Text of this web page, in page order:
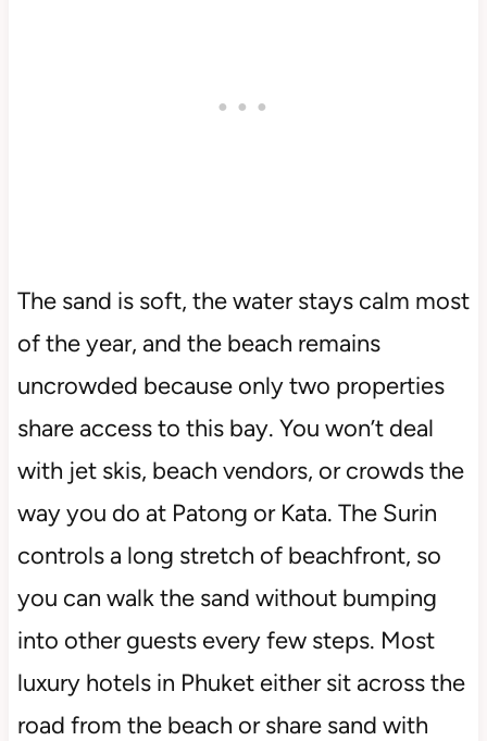
The sand is soft, the water stays calm most
of the year, and the beach remains
uncrowded because only two properties
share access to this bay. You won’t deal
with jet skis, beach vendors, or crowds the
way you do at Patong or Kata. The Surin
controls a long stretch of beachfront, so
you can walk the sand without bumping
into other guests every few steps. Most
luxury hotels in Phuket either sit across the
road from the beach or share sand with